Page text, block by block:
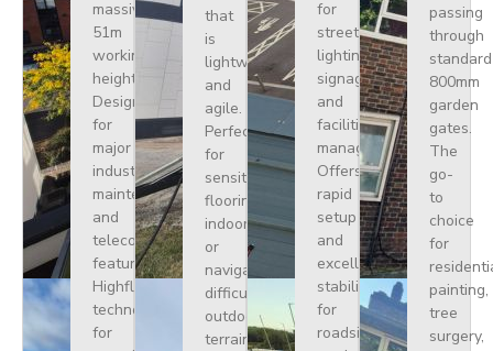
massive
51m
working
height.
Designed
for
major
industrial
maintenance
and
telecoms,
featuring
Highflex
technology
for
that
is
lightweight
and
agile.
Perfect
for
sensitive
flooring
indoors
or
navigating
difficult
outdoor
terrain
for
street
lighting,
signage,
and
facilities
management.
Offers
rapid
setup
and
excellent
stability
for
roadside
passing
through
standard
800mm
garden
gates.
The
go-
to
choice
for
painting,
tree
surgery,